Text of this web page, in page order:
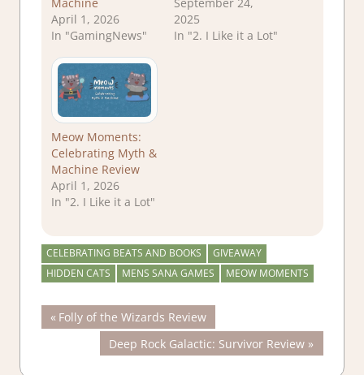
April 1, 2026
In "GamingNews"
2025
In "2. I Like it a Lot"
Meow Moments:
Celebrating Myth &
Machine Review
April 1, 2026
In "2. I Like it a Lot"
CELEBRATING BEATS AND BOOKS
GIVEAWAY
HIDDEN CATS
MENS SANA GAMES MEOW MOMENTS
Post
navigation
Previous
Post:
Folly of the Wizards Review
Next
Post:
Deep Rock Galactic: Survivor Review